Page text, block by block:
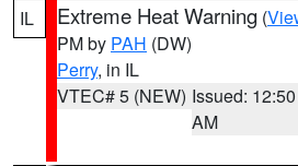
IL Extreme Heat Warning (
PM by PAH (DW)
Perry, in IL
VTEC# 5 (NEW) Issued: 12:50
AM